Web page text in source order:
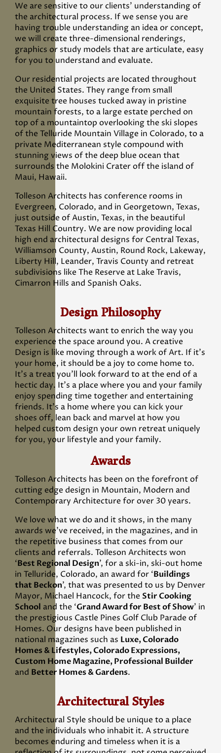
We are sensitive to our clients' understanding of
the architectural process. If we sense you are
having trouble understanding an idea or concept,
we will create three-dimensional renderings,
graphics or study models that are articulate, easy
for you to understand and evaluate.
Our residential projects are located throughout
the United States. They range from small
exquisite tree houses tucked away in pristine
mountain forests, to a large estate perched on
top of a mountaintop overlooking the ski slopes
of the Telluride Mountain Village in Colorado, to a
private Mediterranean style compound with
stunning views of the deep blue ocean that
surrounds the Molokini Crater off the island of
Maui, Hawaii.
Tolleson Architects has conference rooms in
Evergreen, Colorado, and in Georgetown, Texas,
just outside of Austin, Texas, in the beautiful
Texas Hill Country. We are now providing local
high end architectural designs for Central Texas,
Williamson County, Austin, Round Rock, Lakeway,
Liberty Hill, Leander, Travis County and retreat
subdivisions like The Reserve at Lake Travis,
Cimarron Hills and Spanish Oaks.
Design Philosophy
Tolleson Architects want to enrich the way you
experience the space around you. A creative
Design is like moving through a work of Art. If it’s
your home, it should be a joy to come home to.
It’s a treat you’ll look forward to at the end of a
hectic day. It’s a place where you and your family
enjoy spending time together and entertaining
friends. It’s a home where you can kick your
shoes off, lean back and marvel at how you
helped custom design your own retreat uniquely
for you, your lifestyle and your family.
Awards
Tolleson Architects has been on the forefront of
cutting edge design in Mountain, Modern and
Contemporary Architecture for over 30 years.
We love what we do and it shows, in the many
awards we’ve received, in the magazines, and in
the repetitive business that comes from our
clients and referrals. Tolleson Architects won
‘Best Regional Design’, for a ski-in, ski-out home
in Telluride, Colorado, an award for ‘Buildings
that Beckon’, that was presented to us by Denver
Mayor, Michael Hancock, for the Stir Cooking
School and the ‘Grand Award for Best of Show’ in
the prestigious Castle Pines Golf Club Parade of
Homes. Our designs have been published in
national magazines such as Luxe, Colorado
Homes & Lifestyles, Colorado Expressions,
Custom Home Magazine, Professional Builder
and Better Homes & Gardens.
Architectural Styles
Architectural Style should be unique to a place
and the individuals who inhabit it. A structure
becomes enduring and timeless when it is a